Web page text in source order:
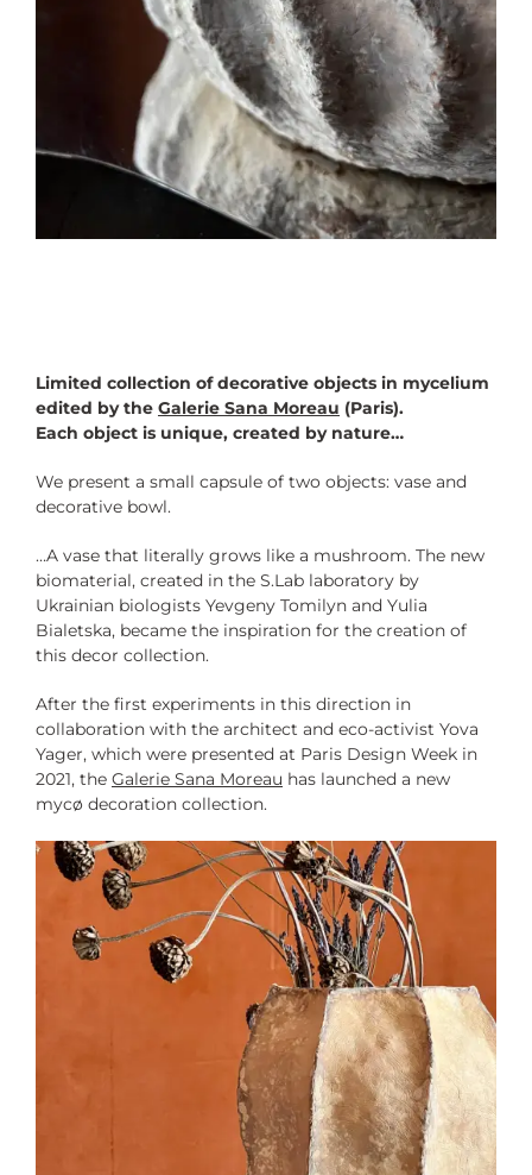
Limited collection of decorative objects in mycelium
edited by the Galerie Sana Moreau (Paris).
Each object is unique, created by nature…
We present a small capsule of two objects: vase and
decorative bowl.
…A vase that literally grows like a mushroom. The new
biomaterial, created in the S.Lab laboratory by
Ukrainian biologists Yevgeny Tomilyn and Yulia
Bialetska, became the inspiration for the creation of
this decor collection.
After the first experiments in this direction in
collaboration with the architect and eco-activist Yova
Yager, which were presented at Paris Design Week in
2021, the Galerie Sana Moreau has launched a new
mycø decoration collection.